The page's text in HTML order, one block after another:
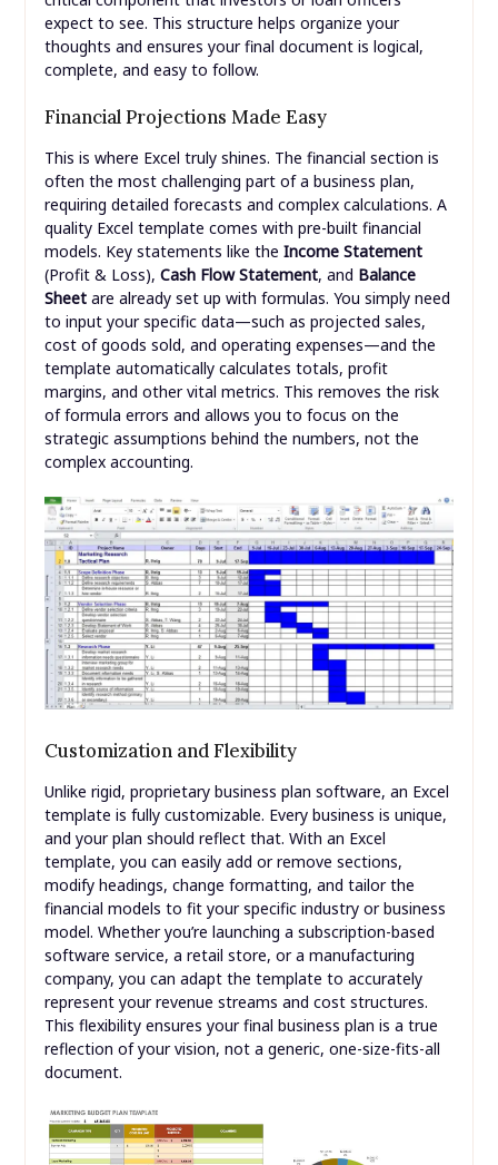
expect to see. This structure helps organize your
thoughts and ensures your final document is logical,
complete, and easy to follow.
Financial Projections Made Easy
This is where Excel truly shines. The financial section is
often the most challenging part of a business plan,
requiring detailed forecasts and complex calculations. A
quality Excel template comes with pre-built financial
models. Key statements like the Income Statement
(Profit & Loss), Cash Flow Statement, and Balance
Sheetare already set up with formulas. You simply need
to input your specific data—such as projected sales,
cost of goods sold, and operating expenses—and the
template automatically calculates totals, profit
margins, and other vital metrics. This removes the risk
of formula errors and allows you to focus on the
strategic assumptions behind the numbers, not the
complex accounting.
Customization and Flexibility
Unlike rigid, proprietary business plan software, an Excel
template is fully customizable. Every business is unique,
and your plan should reflect that. With an Excel
template, you can easily add or remove sections,
modify headings, change formatting, and tailor the
financial models to fit your specific industry or business
model. Whether you’re launching a subscription-based
software service, a retail store, or a manufacturing
company, you can adapt the template to accurately
represent your revenue streams and cost structures.
This flexibility ensures your final business plan is a true
reflection of your vision, not a generic, one-size-fits-all
document.